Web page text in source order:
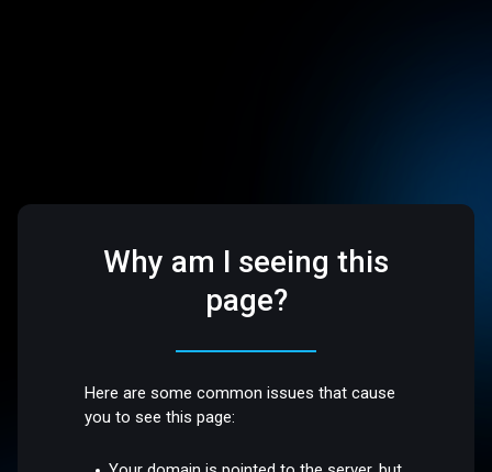
Why am I seeing this
page?
Here are some common issues that cause
you to see this page: